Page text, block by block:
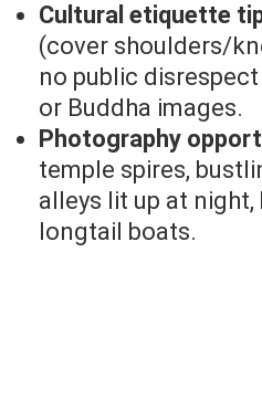
Cultural etiquette
(cover shoulders/
no public
or Buddha images.
Photography
temple spires,
alleys lit up at
longtail boats.